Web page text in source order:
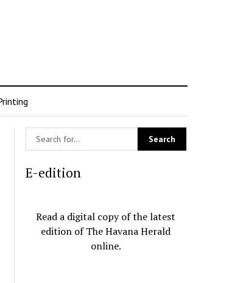
E-edition
Read a digital copy of the latest
edition of The Havana Herald
online.